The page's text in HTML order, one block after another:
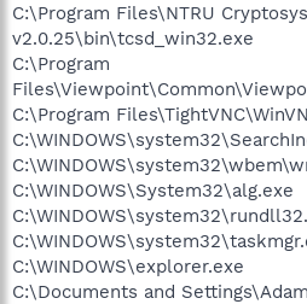
C:\Program Files\NTRU
v2.0.25\bin\tcsd_win32.exe
C:\Program
C:\Program
C:\WINDOWS\System32\alg.exe
C:\WINDOWS\explorer.exe
C:\Documents and